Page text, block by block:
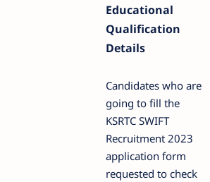
Educational
Qualification
Details
Candidates who are
going to fill the
KSRTC SWIFT
Recruitment 2023
application form
requested to check